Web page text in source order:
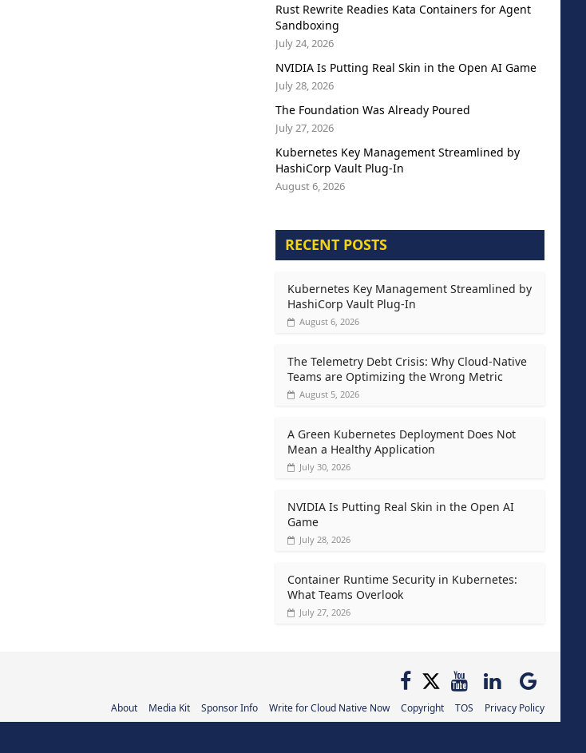
Rust Rewrite Readies Kata Containers for Agent
Sandboxing
July 24, 2026
NVIDIA Is Putting Real Skin in the Open AI Game
July 28, 2026
The Foundation Was Already Poured
July 27, 2026
Kubernetes Key Management Streamlined by
HashiCorp Vault Plug-In
August 6, 2026
RECENT POSTS
Kubernetes Key Management Streamlined by
HashiCorp Vault Plug-In
August 6, 2026
The Telemetry Debt Crisis: Why Cloud-Native
Teams are Optimizing the Wrong Metric
August 5, 2026
A Green Kubernetes Deployment Does Not
Mean a Healthy Application
July 30, 2026
NVIDIA Is Putting Real Skin in the Open AI
Game
July 28, 2026
Container Runtime Security in Kubernetes:
What Teams Overlook
July 27, 2026
About Media Kit Sponsor Info Write for Cloud Native Now Copyright TOS Privacy Policy